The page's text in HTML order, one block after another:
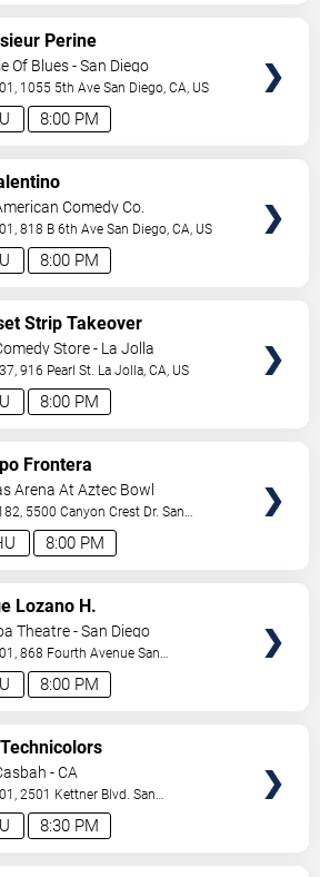
8:00 PM
Perine
Of Blues - San Diego
1055 5th Ave San Diego,CA, US
8:00 PM
Comedy Co.
818 B 6th Ave San Diego,CA, US
8:00 PM
Strip Takeover
Store - La Jolla
916 Pearl St. La Jolla,CA, US
8:00 PM
Frontera
Arena At Aztec Bowl
5500 Canyon Crest Dr. San
,CA, US
8:00 PM
Lozano H.
Theatre - San Diego
868 Fourth Avenue San
,CA, US
8:30 PM
- CA
2501 Kettner Blvd. San
,CA, US